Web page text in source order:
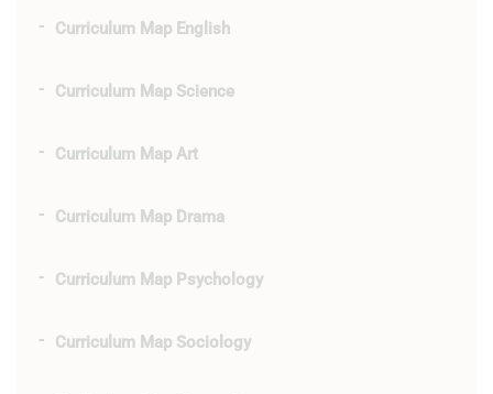
Curriculum Map English
Curriculum Map Science
Curriculum Map Art
Curriculum Map Drama
Curriculum Map Psychology
Curriculum Map Sociology